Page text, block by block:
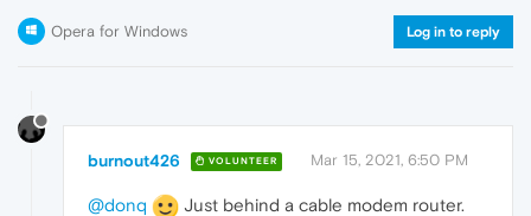
Opera for Windows Log in to reply
burnout426 VOLUNTEER Mar 15, 2021, 6:50 PM
@donq Just behind a cable modem router.